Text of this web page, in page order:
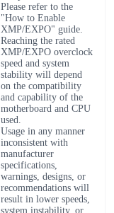
Please refer to the
"How to Enable
XMP/EXPO" guide.
Reaching the rated
XMP/EXPO overclock
speed and system
stability will depend
on the compatibility
and capability of the
motherboard and CPU
used.
Usage in any manner
inconsistent with
manufacturer
specifications,
warnings, designs, or
recommendations will
result in lower speeds,
system instability, or